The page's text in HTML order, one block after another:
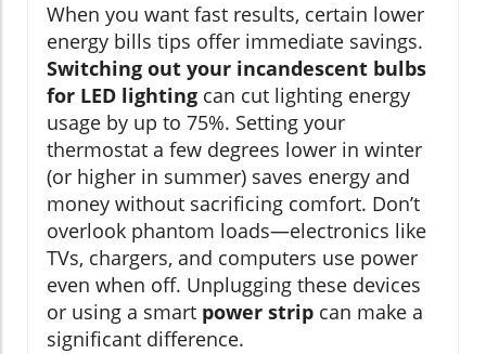
When you want fast results, certain lower
energy bills tips offer immediate savings.
Switching out your incandescent bulbs
for LED lighting can cut lighting energy
usage by up to 75%. Setting your
thermostat a few degrees lower in winter
(or higher in summer) saves energy and
money without sacrificing comfort. Don’t
overlook phantom loads—electronics like
TVs, chargers, and computers use power
even when off. Unplugging these devices
or using a smart power strip can make a
significant difference.